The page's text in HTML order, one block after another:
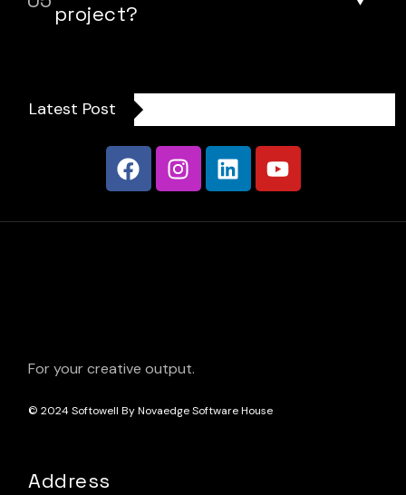
project?
Latest Post
For your creative output.
© 2024Softowell By Novaedge Software House
Address